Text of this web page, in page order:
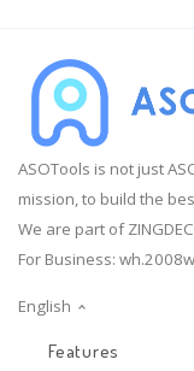
ASOTools is not just
mission, to build the
We are part of
For Business:
English
Features